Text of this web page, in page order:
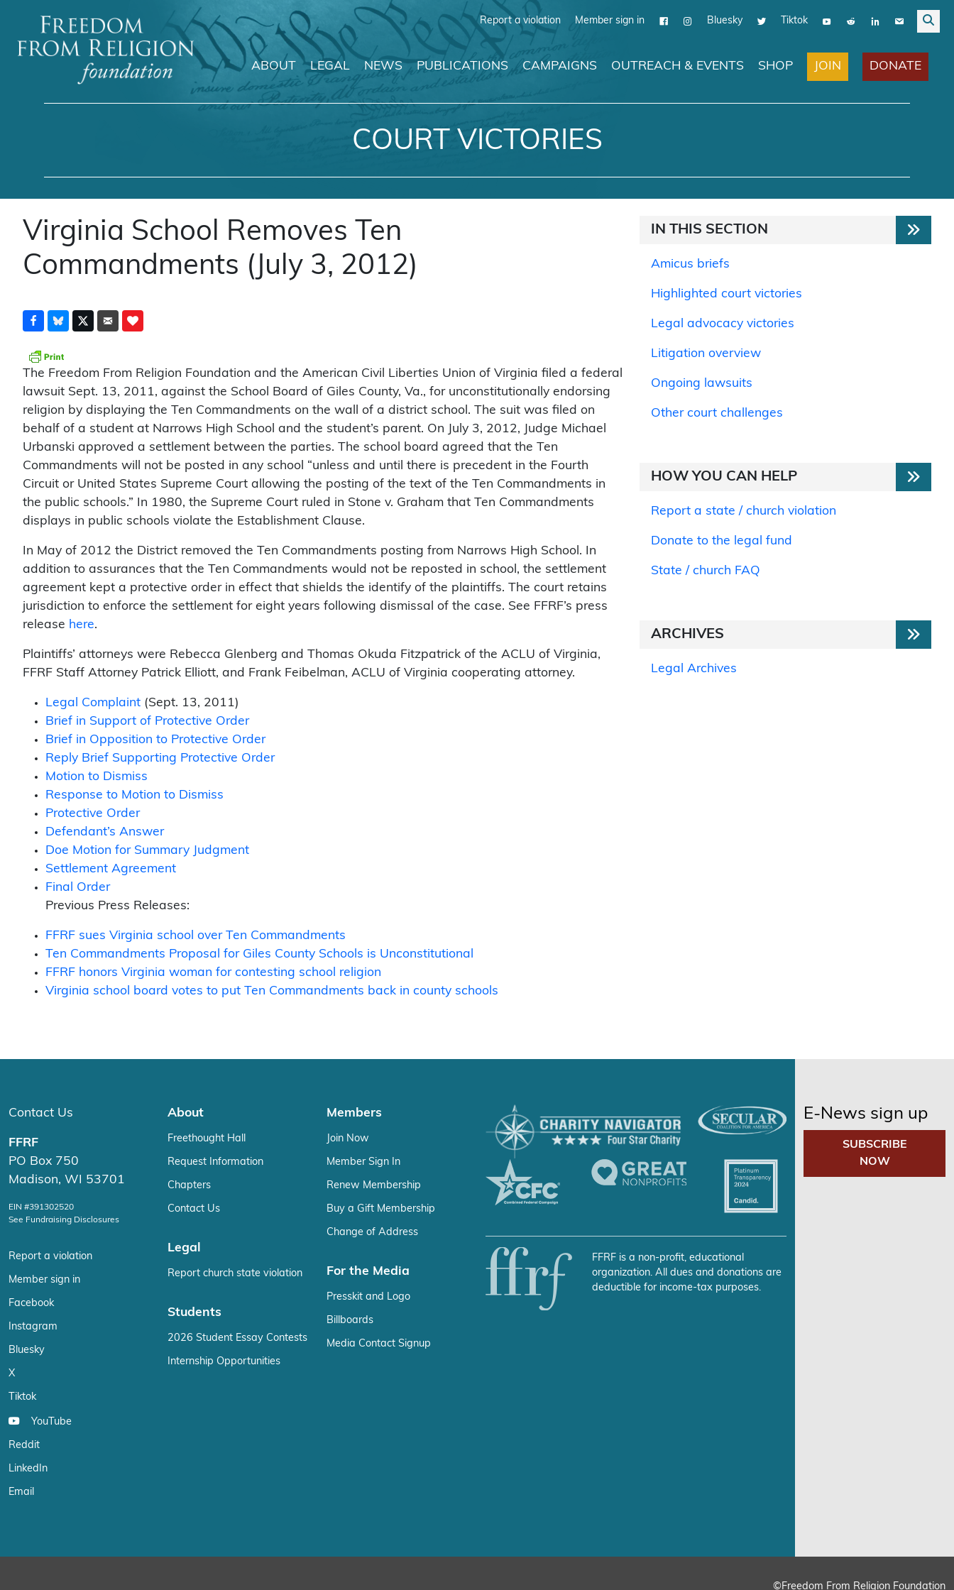
Report a violation Member sign in Bluesky Tiktok
Main Navigation
ABOUT LEGAL NEWS PUBLICATIONS CAMPAIGNS OUTREACH & EVENTS SHOP JOIN DONATE
COURT VICTORIES
Virginia School Removes Ten
Commandments (July 3, 2012)
The Freedom From Religion Foundation and the American Civil Liberties Union of Virginia filed a federal
lawsuit Sept. 13, 2011, against the School Board of Giles County, Va., for unconstitutionally endorsing
religion by displaying the Ten Commandments on the wall of a district school. The suit was filed on
behalf of a student at Narrows High School and the student’s parent. On July 3, 2012, Judge Michael
Urbanski approved a settlement between the parties. The school board agreed that the Ten
Commandments will not be posted in any school “unless and until there is precedent in the Fourth
Circuit or United States Supreme Court allowing the posting of the text of the Ten Commandments in
the public schools.” In 1980, the Supreme Court ruled in Stone v. Graham that Ten Commandments
displays in public schools violate the Establishment Clause.
In May of 2012 the District removed the Ten Commandments posting from Narrows High School. In
addition to assurances that the Ten Commandments would not be reposted in school, the settlement
agreement kept a protective order in effect that shields the identify of the plaintiffs. The court retains
jurisdiction to enforce the settlement for eight years following dismissal of the case. See FFRF’s press
release here.
Plaintiffs’ attorneys were Rebecca Glenberg and Thomas Okuda Fitzpatrick of the ACLU of Virginia,
FFRF Staff Attorney Patrick Elliott, and Frank Feibelman, ACLU of Virginia cooperating attorney.
Legal Complaint (Sept. 13, 2011)
Brief in Support of Protective Order
Brief in Opposition to Protective Order
Reply Brief Supporting Protective Order
Motion to Dismiss
Response to Motion to Dismiss
Protective Order
Defendant’s Answer
Doe Motion for Summary Judgment
Settlement Agreement
Final Order
Previous Press Releases:
FFRF sues Virginia school over Ten Commandments
Ten Commandments Proposal for Giles County Schools is Unconstitutional
FFRF honors Virginia woman for contesting school religion
Virginia school board votes to put Ten Commandments back in county schools
IN THIS SECTION
Amicus briefs
Highlighted court victories
Legal advocacy victories
Litigation overview
Ongoing lawsuits
Other court challenges
HOW YOU CAN HELP
Report a state / church violation
Donate to the legal fund
State / church FAQ
ARCHIVES
Legal Archives
Contact Us
FFRF
PO Box 750
Madison, WI 53701
EIN #391302520
See Fundraising Disclosures
Report a violation
Member sign in
Facebook
Instagram
Bluesky
X
Tiktok
YouTube
Reddit
LinkedIn
Email
About
Freethought Hall
Request Information
Chapters
Contact Us
Legal
Report church state violation
Students
2026 Student Essay Contests
Internship Opportunities
Members
Join Now
Member Sign In
Renew Membership
Buy a Gift Membership
Change of Address
For the Media
Presskit and Logo
Billboards
Media Contact Signup
FFRF is a non-profit, educational
organization. All dues and donations are
deductible for income-tax purposes.
E-News sign up
SUBSCRIBE
NOW
©Freedom From Religion Foundation